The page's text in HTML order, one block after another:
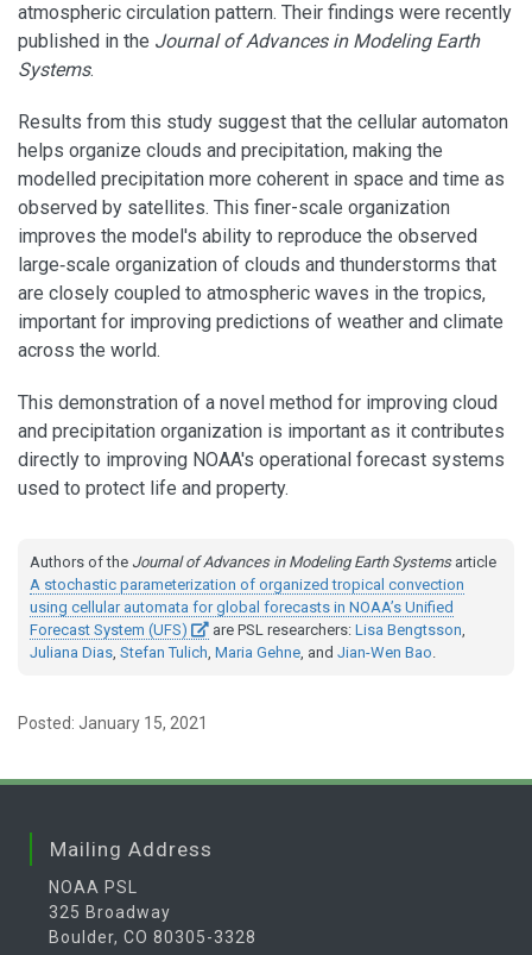
atmospheric circulation pattern. Their findings were recently
published in the Journal of Advances in Modeling Earth
Systems.
Results from this study suggest that the cellular automaton
helps organize clouds and precipitation, making the
modelled precipitation more coherent in space and time as
observed by satellites. This finer-scale organization
improves the model's ability to reproduce the observed
large‐scale organization of clouds and thunderstorms that
are closely coupled to atmospheric waves in the tropics,
important for improving predictions of weather and climate
across the world.
This demonstration of a novel method for improving cloud
and precipitation organization is important as it contributes
directly to improving NOAA's operational forecast systems
used to protect life and property.
Authors of the Journal of Advances in Modeling Earth Systemsarticle
A stochastic parameterization of organized tropical convection
using cellular automata for global forecasts in NOAA’s Unified
Forecast System (UFS)
are PSL researchers: Lisa Bengtsson,
Juliana Dias, Stefan Tulich, Maria Gehne, and Jian-Wen Bao.
Posted: January 15, 2021
Mailing Address
NOAA PSL
325 Broadway
Boulder, CO 80305-3328